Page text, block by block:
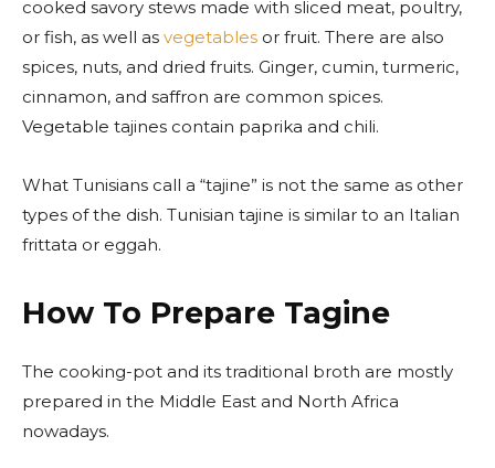
cooked savory stews made with sliced meat, poultry,
or fish, as well as vegetables or fruit. There are also
spices, nuts, and dried fruits. Ginger, cumin, turmeric,
cinnamon, and saffron are common spices.
Vegetable tajines contain paprika and chili.
What Tunisians call a “tajine” is not the same as other
types of the dish. Tunisian tajine is similar to an Italian
frittata or eggah.
How To Prepare Tagine
The cooking-pot and its traditional broth are mostly
prepared in the Middle East and North Africa
nowadays.